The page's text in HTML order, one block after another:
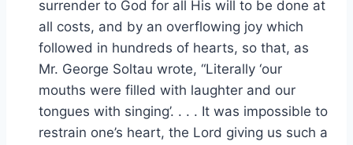
surrender to God for all His will to be done at
all costs, and by an overflowing joy which
followed in hundreds of hearts, so that, as
Mr. George Soltau wrote, “Literally ‘our
mouths were filled with laughter and our
tongues with singing’. . . . It was impossible to
restrain one’s heart, the Lord giving us such a